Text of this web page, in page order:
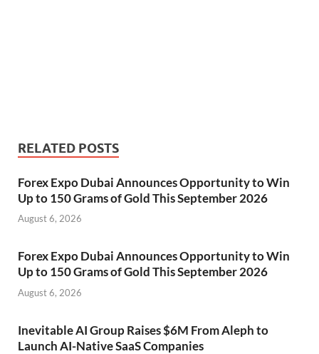
RELATED POSTS
Forex Expo Dubai Announces Opportunity to Win
Up to 150 Grams of Gold This September 2026
August 6, 2026
Forex Expo Dubai Announces Opportunity to Win
Up to 150 Grams of Gold This September 2026
August 6, 2026
Inevitable AI Group Raises $6M From Aleph to
Launch AI-Native SaaS Companies